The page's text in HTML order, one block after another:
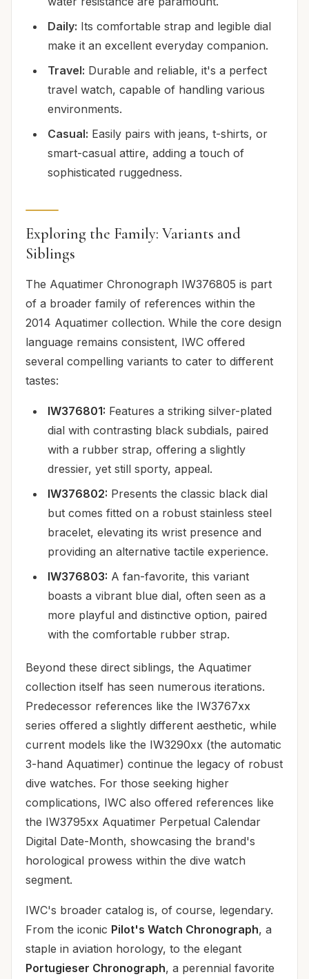
Daily: Its comfortable strap and legible dial
make it an excellent everyday companion.
Travel: Durable and reliable, it's a perfect
travel watch, capable of handling various
environments.
Casual: Easily pairs with jeans, t-shirts, or
smart-casual attire, adding a touch of
sophisticated ruggedness.
Exploring the Family: Variants and
Siblings
The Aquatimer Chronograph IW376805 is part
of a broader family of references within the
2014 Aquatimer collection. While the core design
language remains consistent, IWC offered
several compelling variants to cater to different
tastes:
IW376801: Features a striking silver-plated
dial with contrasting black subdials, paired
with a rubber strap, offering a slightly
dressier, yet still sporty, appeal.
IW376802: Presents the classic black dial
but comes fitted on a robust stainless steel
bracelet, elevating its wrist presence and
providing an alternative tactile experience.
IW376803: A fan-favorite, this variant
boasts a vibrant blue dial, often seen as a
more playful and distinctive option, paired
with the comfortable rubber strap.
Beyond these direct siblings, the Aquatimer
collection itself has seen numerous iterations.
Predecessor references like the IW3767xx
series offered a slightly different aesthetic, while
current models like the IW3290xx (the automatic
3-hand Aquatimer) continue the legacy of robust
dive watches. For those seeking higher
complications, IWC also offered references like
the IW3795xx Aquatimer Perpetual Calendar
Digital Date-Month, showcasing the brand's
horological prowess within the dive watch
segment.
IWC's broader catalog is, of course, legendary.
From the iconic Pilot's Watch Chronograph, a
staple in aviation horology, to the elegant
Portugieser Chronograph, a perennial favorite